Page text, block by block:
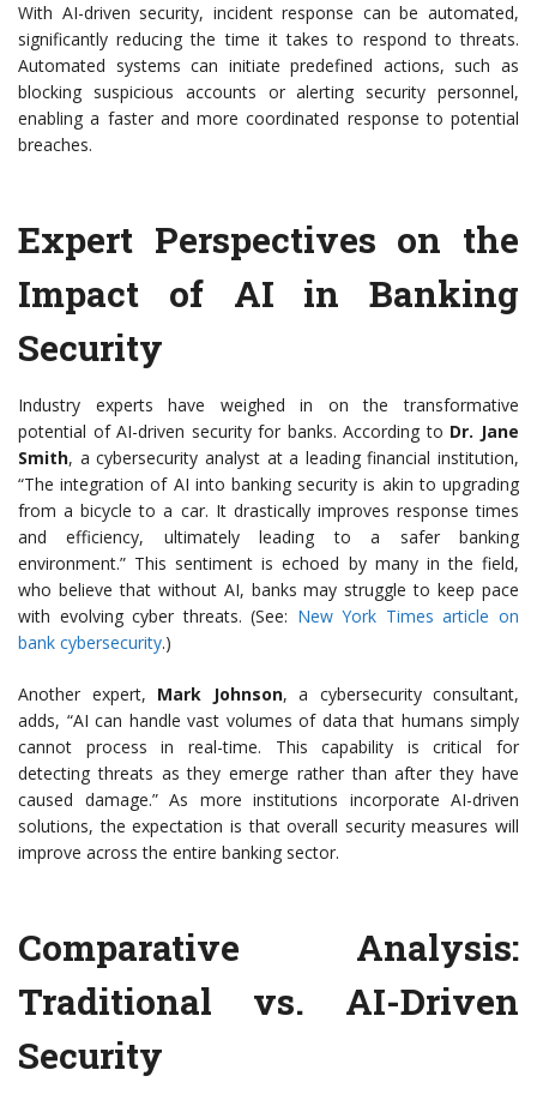
With AI-driven security, incident response can be automated,
significantly reducing the time it takes to respond to threats.
Automated systems can initiate predefined actions, such as
blocking suspicious accounts or alerting security personnel,
enabling a faster and more coordinated response to potential
breaches.
Expert Perspectives on the
Impact of AI in Banking
Security
Industry experts have weighed in on the transformative
potential of AI-driven security for banks. According to Dr. Jane
Smith, a cybersecurity analyst at a leading financial institution,
“The integration of AI into banking security is akin to upgrading
from a bicycle to a car. It drastically improves response times
and efficiency, ultimately leading to a safer banking
environment.” This sentiment is echoed by many in the field,
who believe that without AI, banks may struggle to keep pace
with evolving cyber threats. (See: New York Times article on
bank cybersecurity.)
Another expert, Mark Johnson, a cybersecurity consultant,
adds, “AI can handle vast volumes of data that humans simply
cannot process in real-time. This capability is critical for
detecting threats as they emerge rather than after they have
caused damage.” As more institutions incorporate AI-driven
solutions, the expectation is that overall security measures will
improve across the entire banking sector.
Comparative Analysis:
Traditional vs. AI-Driven
Security